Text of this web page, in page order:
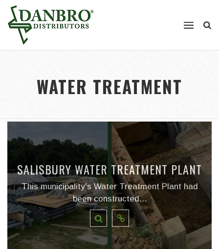
WATER TREATMENT
SALISBURY WATER TREATMENT PLANT
This municipality's Water Treatment Plant had
been constructed...